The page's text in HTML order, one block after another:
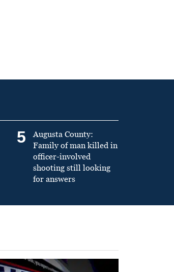
5
Augusta County:
Family of man killed in
officer-involved
shooting still looking
for answers